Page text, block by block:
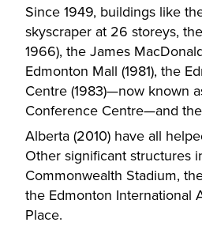
Since 1949, buildings like
skyscraper at 26 storeys,
1966), the James
Edmonton Mall (1981), the
Centre (1983)—now known
Conference Centre—and
Alberta (2010) have all
Other significant structures
Commonwealth Stadium,
the Edmonton International
Place.